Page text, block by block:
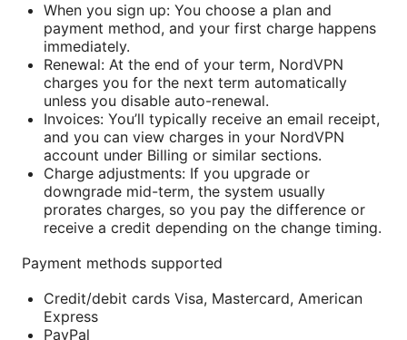
When you sign up: You choose a plan and
payment method, and your first charge happens
immediately.
Renewal: At the end of your term, NordVPN
charges you for the next term automatically
unless you disable auto-renewal.
Invoices: You’ll typically receive an email receipt,
and you can view charges in your NordVPN
account under Billing or similar sections.
Charge adjustments: If you upgrade or
downgrade mid-term, the system usually
prorates charges, so you pay the difference or
receive a credit depending on the change timing.
Payment methods supported
Credit/debit cards Visa, Mastercard, American
Express
PayPal